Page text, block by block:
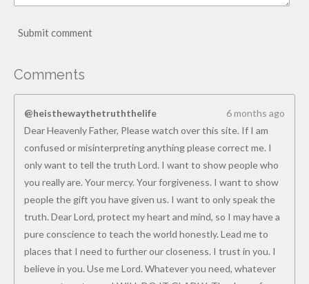
Submit comment
Comments
@heisthewaythetruththelife
6 months ago
Dear Heavenly Father, Please watch over this site. If I am
confused or misinterpreting anything please correct me. I
only want to tell the truth Lord. I want to show people who
you really are. Your mercy. Your forgiveness. I want to show
people the gift you have given us. I want to only speak the
truth. Dear Lord, protect my heart and mind, so I may have a
pure conscience to teach the world honestly. Lead me to
places that I need to further our closeness. I trust in you. I
believe in you. Use me Lord. Whatever you need, whatever